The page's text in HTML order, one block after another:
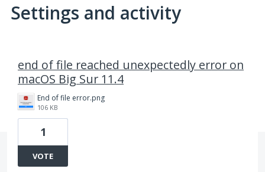
Settings and activity
end of file reached unexpectedly error on
macOS Big Sur 11.4
End of file error.png
106 KB
1
VOTE